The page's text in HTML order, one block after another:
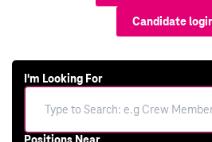
Candidate
I'm Looking For